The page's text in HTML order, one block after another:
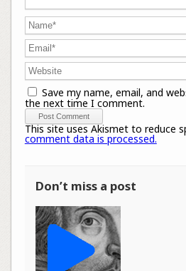
Save my name, email, and
the next time I comment.
This site uses Akismet to reduce
comment data is processed.
Don’t miss a post